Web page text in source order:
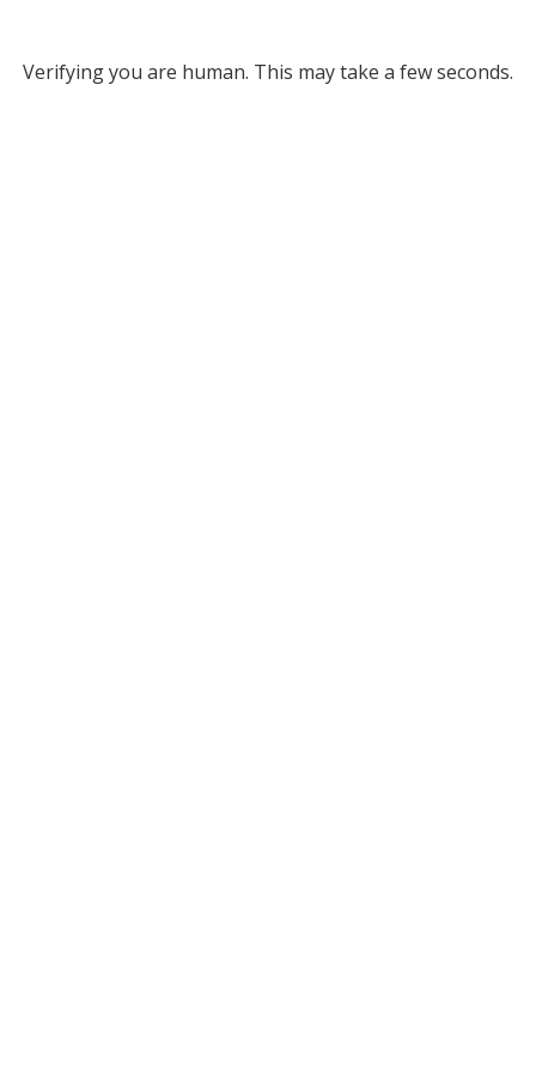
Verifying you are human. This may take a few seconds.